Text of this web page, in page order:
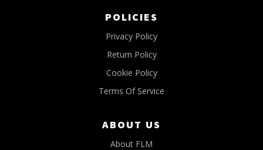
POLICIES
Privacy Policy
Return Policy
Cookie Policy
Terms Of Service
ABOUT US
About FLM